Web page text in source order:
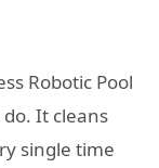
Robotic Pool
do. It cleans
single time